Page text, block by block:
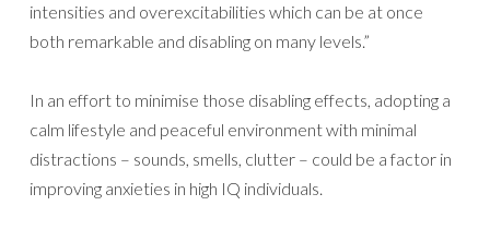
intensities and overexcitabilities which can be at once
both remarkable and disabling on many levels.”
In an effort to minimise those disabling effects, adopting a
calm lifestyle and peaceful environment with minimal
distractions – sounds, smells, clutter – could be a factor in
improving anxieties in high IQ individuals.